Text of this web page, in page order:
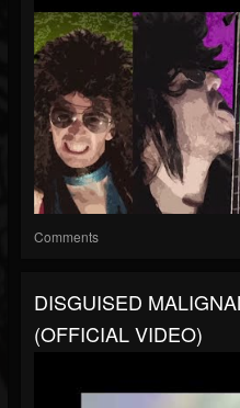
Comments
DISGUISED
(OFFICIAL VIDEO)